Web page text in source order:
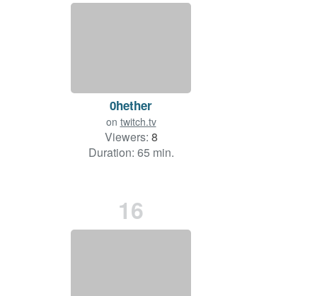
0hether
on twitch.tv
Viewers: 8
Duration: 65 min.
16